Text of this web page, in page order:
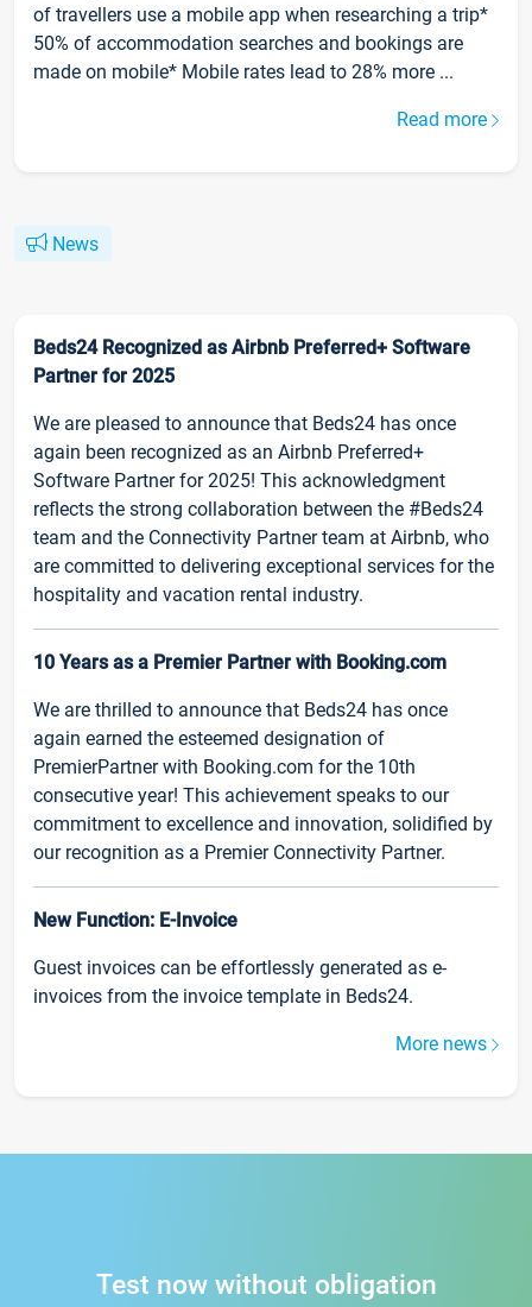
of travellers use a mobile app when researching a trip*
50% of accommodation searches and bookings are
made on mobile* Mobile rates lead to 28% more ...
Read more
News
Beds24 Recognized as Airbnb Preferred+ Software
Partner for 2025
We are pleased to announce that Beds24 has once
again been recognized as an Airbnb Preferred+
Software Partner for 2025! This acknowledgment
reflects the strong collaboration between the #Beds24
team and the Connectivity Partner team at Airbnb, who
are committed to delivering exceptional services for the
hospitality and vacation rental industry.
10 Years as a Premier Partner with Booking.com
We are thrilled to announce that Beds24 has once
again earned the esteemed designation of
PremierPartner with Booking.com for the 10th
consecutive year! This achievement speaks to our
commitment to excellence and innovation, solidified by
our recognition as a Premier Connectivity Partner.
New Function: E-Invoice
Guest invoices can be effortlessly generated as e-
invoices from the invoice template in Beds24.
More news
Test now without obligation